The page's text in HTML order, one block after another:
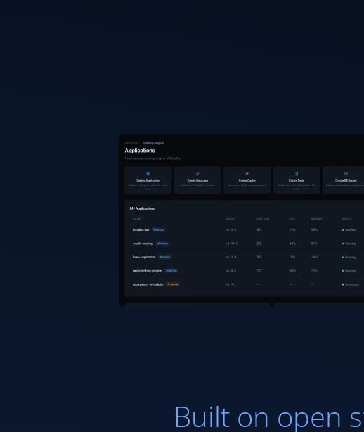
Built on open